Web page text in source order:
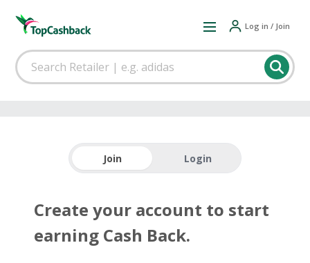
Log in / Join
Join Login
Create your account to start
earning Cash Back.